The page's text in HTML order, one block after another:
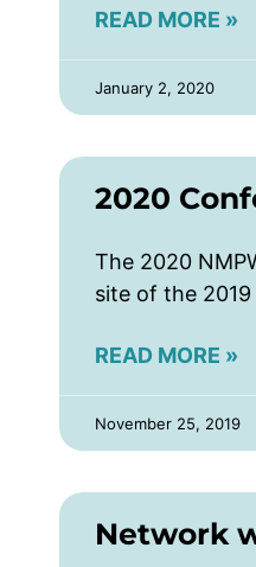
READ MORE »
January 2, 2020
2020
The 2020
site of the
READ MORE »
November 25, 2019
Network